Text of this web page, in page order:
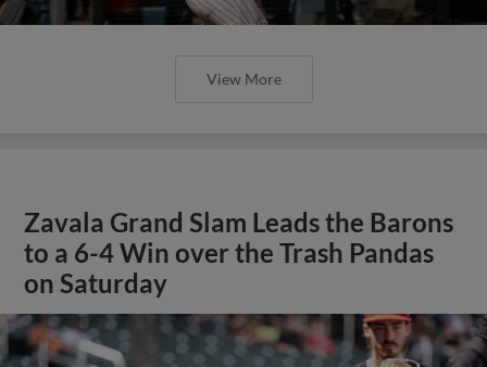
View More
Zavala Grand Slam Leads the Barons
to a 6-4 Win over the Trash Pandas
on Saturday